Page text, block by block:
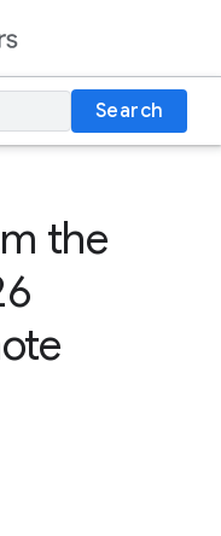
Search
the